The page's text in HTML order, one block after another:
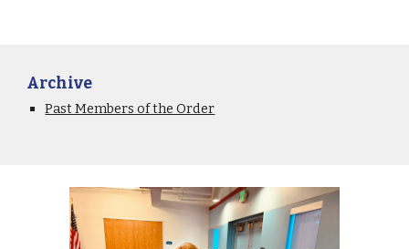
Archive
Past Members of the Order